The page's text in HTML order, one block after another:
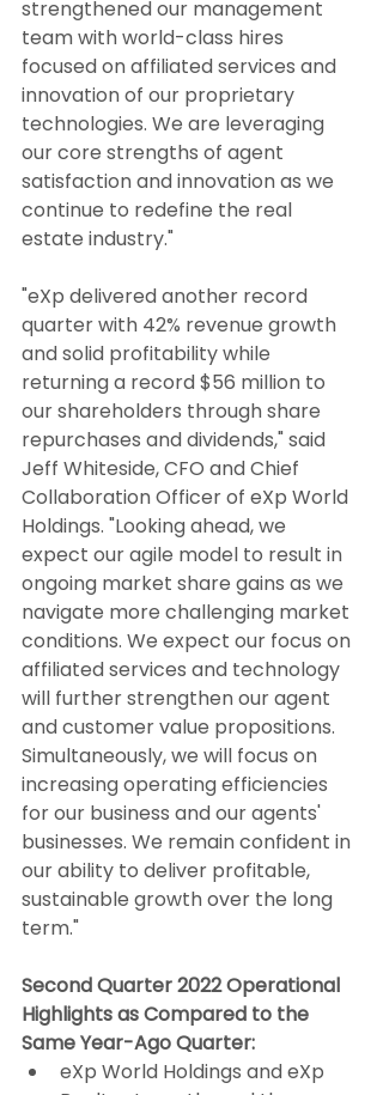
strengthened our management
team with world-class hires
focused on affiliated services and
innovation of our proprietary
technologies. We are leveraging
our core strengths of agent
satisfaction and innovation as we
continue to redefine the real
estate industry."
"eXp delivered another record
quarter with 42% revenue growth
and solid profitability while
returning a record $56 million to
our shareholders through share
repurchases and dividends," said
Jeff Whiteside, CFO and Chief
Collaboration Officer of eXp World
Holdings. "Looking ahead, we
expect our agile model to result in
ongoing market share gains as we
navigate more challenging market
conditions. We expect our focus on
affiliated services and technology
will further strengthen our agent
and customer value propositions.
Simultaneously, we will focus on
increasing operating efficiencies
for our business and our agents'
businesses. We remain confident in
our ability to deliver profitable,
sustainable growth over the long
term."
Second Quarter 2022 Operational
Highlights as Compared to the
Same Year-Ago Quarter:
eXp World Holdings and eXp